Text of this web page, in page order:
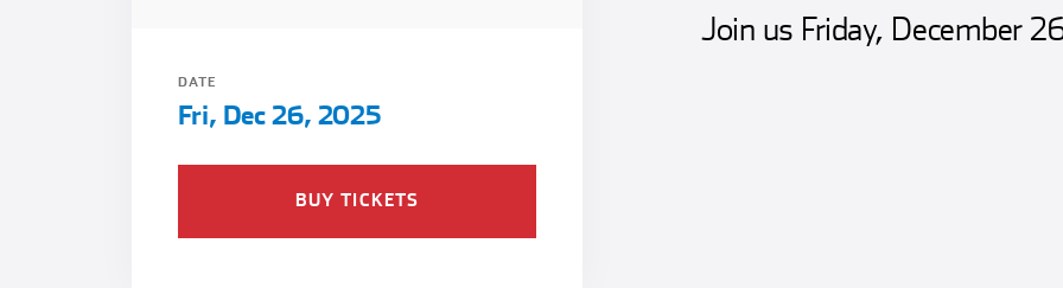
DATE
Fri, Dec 26, 2025
BUY TICKETS
Join us Friday, December